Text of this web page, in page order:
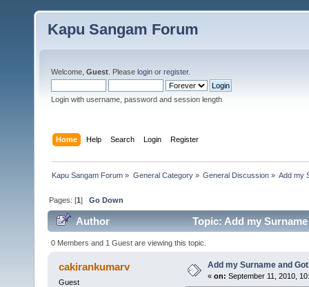
Kapu Sangam Forum
Welcome, Guest . Please login or register.
Login with username, password and session length
Home Help Search Login Register
Kapu Sangam Forum » General Category» General Discussion» Add my
Pages: [1]Go Down
Author Topic: Add my
0 Members and 1 Guest are viewing this topic.
cakirankumarv
Guest
Add my Surname and
« on: September 11, 2010,